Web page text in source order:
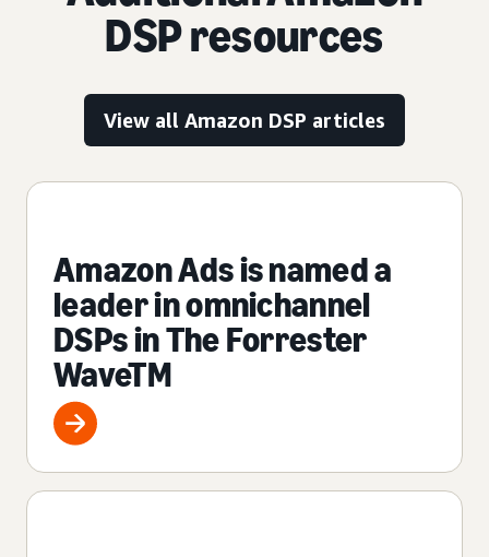
DSP resources
View all Amazon DSP articles
Amazon Ads is named a
leader in omnichannel
DSPs in The Forrester
WaveTM